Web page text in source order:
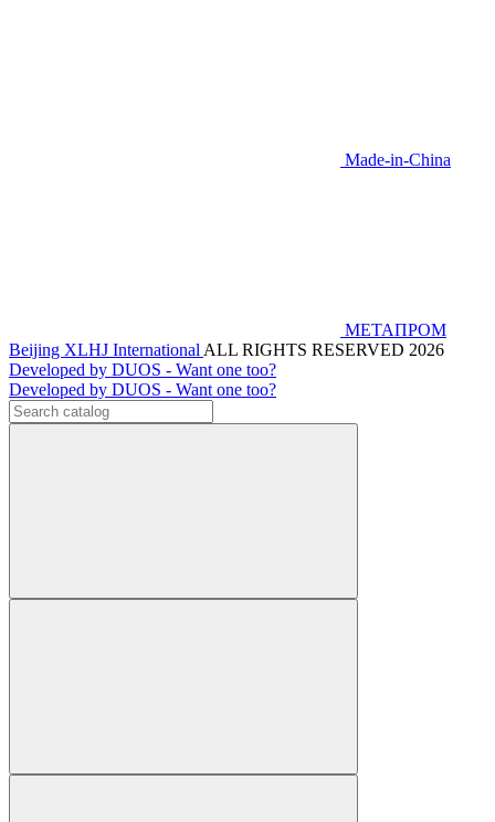
Made-in-China
МЕТАПРОМ
Beijing XLHJ International ALL RIGHTS RESERVED 2026
Developed by DUOS - Want one too?
Developed by DUOS - Want one too?